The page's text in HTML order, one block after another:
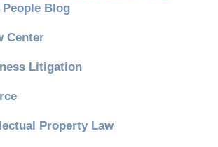
Blog
Center
Litigation
Property Law